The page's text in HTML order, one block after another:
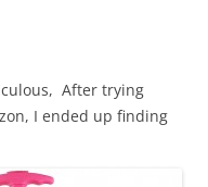
After trying
I ended up finding